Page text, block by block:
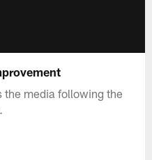
the media following the